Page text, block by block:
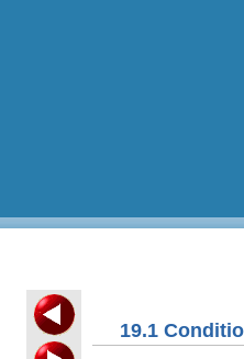
19.1